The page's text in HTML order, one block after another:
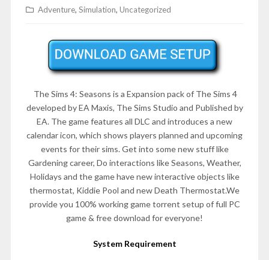
Adventure, Simulation, Uncategorized
The Sims 4: Seasons is a Expansion pack of The Sims 4
developed by EA Maxis, The Sims Studio and Published by
EA. The game features all DLC and introduces a new
calendar icon, which shows players planned and upcoming
events for their sims. Get into some new stuff like
Gardening career, Do interactions like Seasons, Weather,
Holidays and the game have new interactive objects like
thermostat, Kiddie Pool and new Death Thermostat.We
provide you 100% working game torrent setup of full PC
game & free download for everyone!
System Requirement